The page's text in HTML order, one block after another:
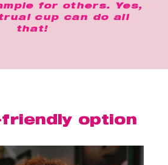
for others. Yes,
cup can do all
that!
option